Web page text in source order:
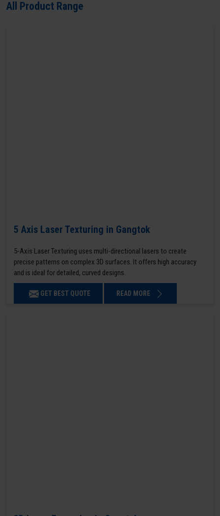
All Product Range
5 Axis Laser Texturing in Gangtok
5-Axis Laser Texturing uses multi-directional lasers to create
precise patterns on complex 3D surfaces. It offers high accuracy
and is ideal for detailed, curved designs.
GET BEST QUOTE READ MORE